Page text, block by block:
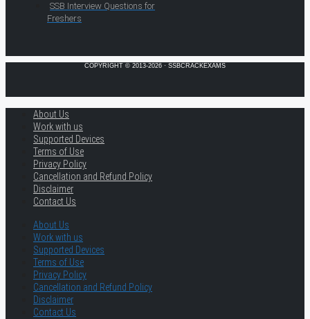
SSB Interview Questions for
Freshers
COPYRIGHT © 2013-2026 · SSBCRACKEXAMS
About Us
Work with us
Supported Devices
Terms of Use
Privacy Policy
Cancellation and Refund Policy
Disclaimer
Contact Us
About Us
Work with us
Supported Devices
Terms of Use
Privacy Policy
Cancellation and Refund Policy
Disclaimer
Contact Us